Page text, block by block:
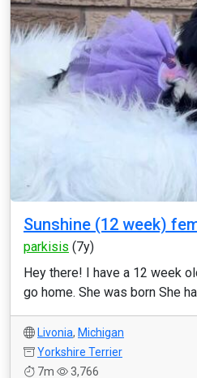
Sunshine (12 week)
parkisis (7y)
Hey there! I have a 12 week
go home. She was born She
Livonia, Michigan
Yorkshire Terrier
7m
3,766